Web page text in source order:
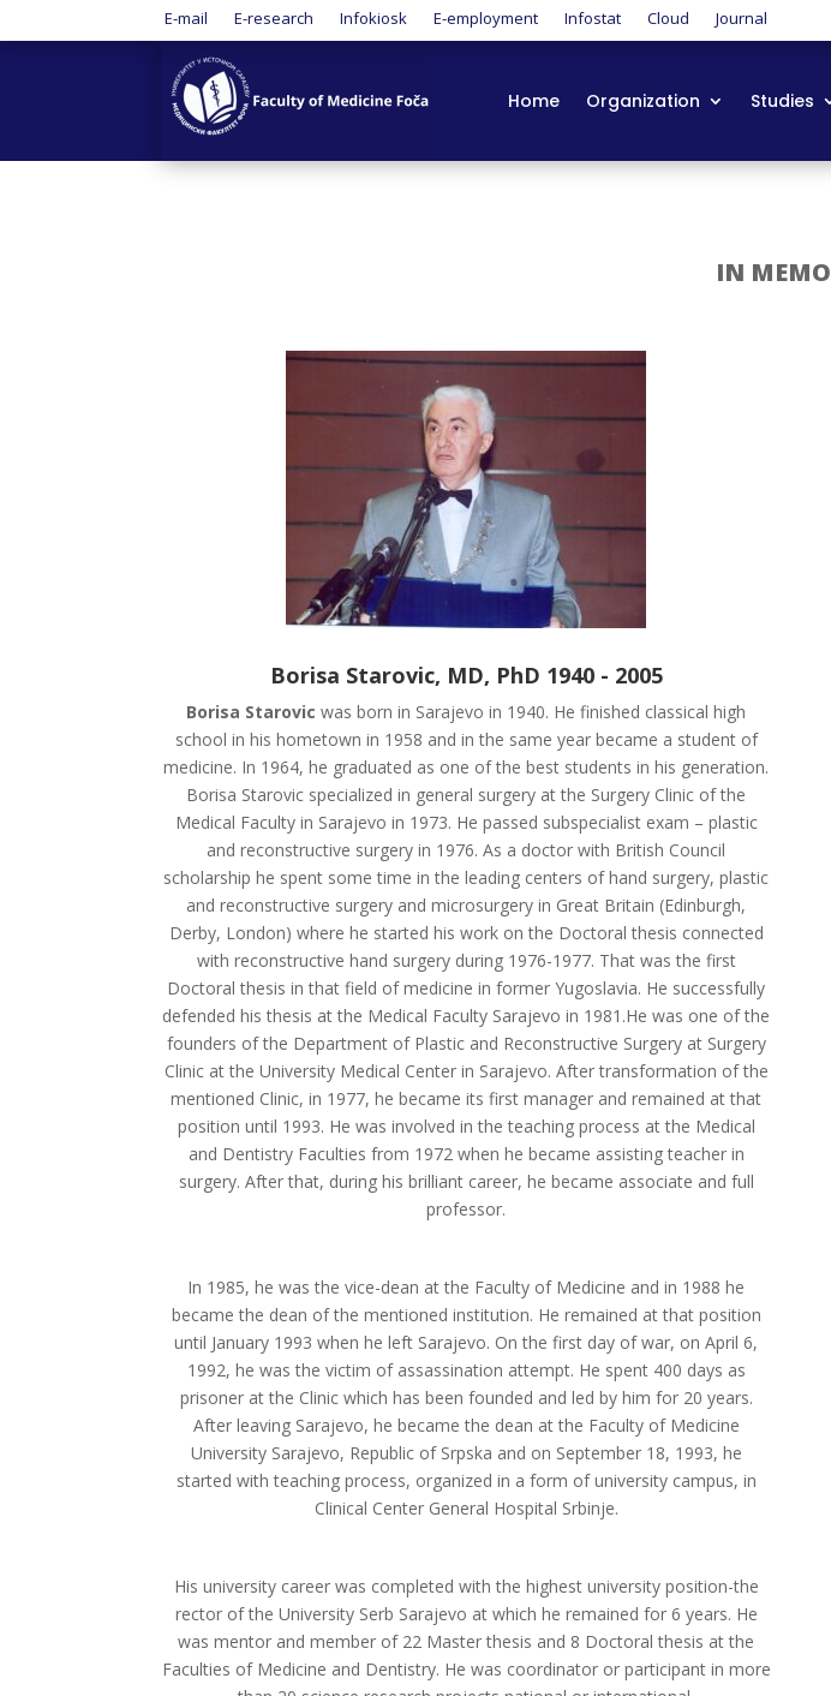
E-mail E-research Infokiosk E-employment Infostat Cloud Journal
Home Organization Studies
IN
Borisa Starovic, MD, PhD 1940 - 2005
Borisa Starovic was born in Sarajevo in 1940. He finished classical high
school in his hometown in 1958 and in the same year became a student of
medicine. In 1964, he graduated as one of the best students in his generation.
Borisa Starovic specialized in general surgery at the Surgery Clinic of the
Medical Faculty in Sarajevo in 1973. He passed subspecialist exam – plastic
and reconstructive surgery in 1976. As a doctor with British Council
scholarship he spent some time in the leading centers of hand surgery, plastic
and reconstructive surgery and microsurgery in Great Britain (Edinburgh,
Derby, London) where he started his work on the Doctoral thesis connected
with reconstructive hand surgery during 1976-1977. That was the first
Doctoral thesis in that field of medicine in former Yugoslavia. He successfully
defended his thesis at the Medical Faculty Sarajevo in 1981.He was one of the
founders of the Department of Plastic and Reconstructive Surgery at Surgery
Clinic at the University Medical Center in Sarajevo. After transformation of the
mentioned Clinic, in 1977, he became its first manager and remained at that
position until 1993. He was involved in the teaching process at the Medical
and Dentistry Faculties from 1972 when he became assisting teacher in
surgery. After that, during his brilliant career, he became associate and full
professor.
In 1985, he was the vice-dean at the Faculty of Medicine and in 1988 he
became the dean of the mentioned institution. He remained at that position
until January 1993 when he left Sarajevo. On the first day of war, on April 6,
1992, he was the victim of assassination attempt. He spent 400 days as
prisoner at the Clinic which has been founded and led by him for 20 years.
After leaving Sarajevo, he became the dean at the Faculty of Medicine
University Sarajevo, Republic of Srpska and on September 18, 1993, he
started with teaching process, organized in a form of university campus, in
Clinical Center General Hospital Srbinje.
His university career was completed with the highest university position-the
rector of the University Serb Sarajevo at which he remained for 6 years. He
was mentor and member of 22 Master thesis and 8 Doctoral thesis at the
Faculties of Medicine and Dentistry. He was coordinator or participant in more